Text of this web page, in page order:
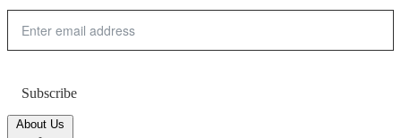
Subscribe
About Us